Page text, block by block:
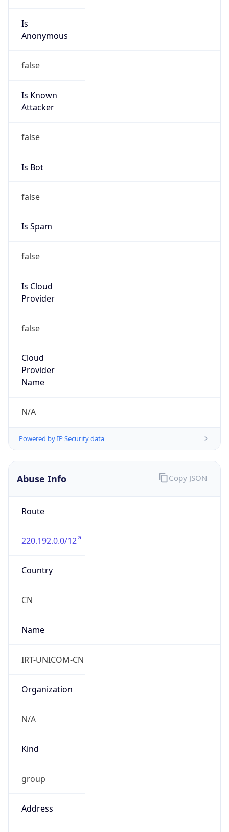
Is
Anonymous
false
Is Known
Attacker
false
Is Bot
false
Is Spam
false
Is Cloud
Provider
false
Cloud
Provider
Name
N/A
Powered by IP Security data
Abuse Info
Route
220.192.0.0/12
Country
CN
Name
IRT-UNICOM-CN
Organization
N/A
Kind
group
Address
Copy JSON